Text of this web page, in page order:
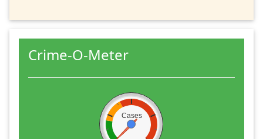
Crime-O-Meter
Cases